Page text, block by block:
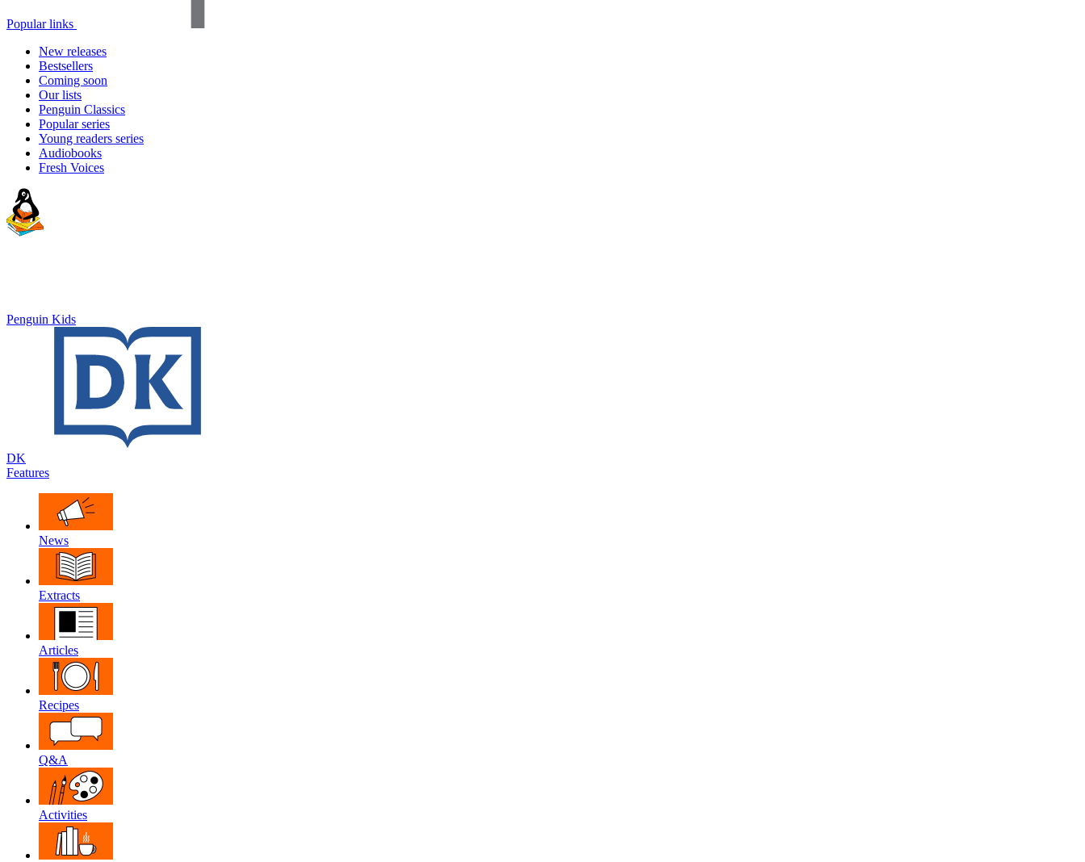
Popular links
New releases
Bestsellers
Coming soon
Our lists
Penguin Classics
Popular series
Young readers series
Audiobooks
Fresh Voices
Penguin Kids
DK
Features
News
Extracts
Articles
Recipes
Q&A
Activities